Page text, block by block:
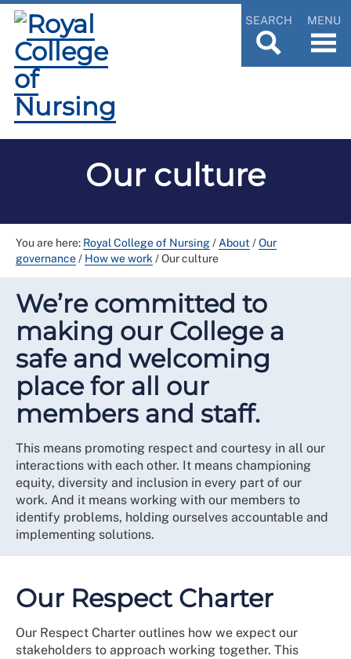
SEARCH MENU
Our culture
You are here: Royal College of Nursing/ About /Our
governance/ How we work /Our culture
We’re committed to
making our College a
safe and welcoming
place for all our
members and staff.
This means promoting respect and courtesy in all our
interactions with each other. It means championing
equity, diversity and inclusion in every part of our
work. And it means working with our members to
identify problems, holding ourselves accountable and
implementing solutions.
Our Respect Charter
Our Respect Charter outlines how we expect our
stakeholders to approach working together. This